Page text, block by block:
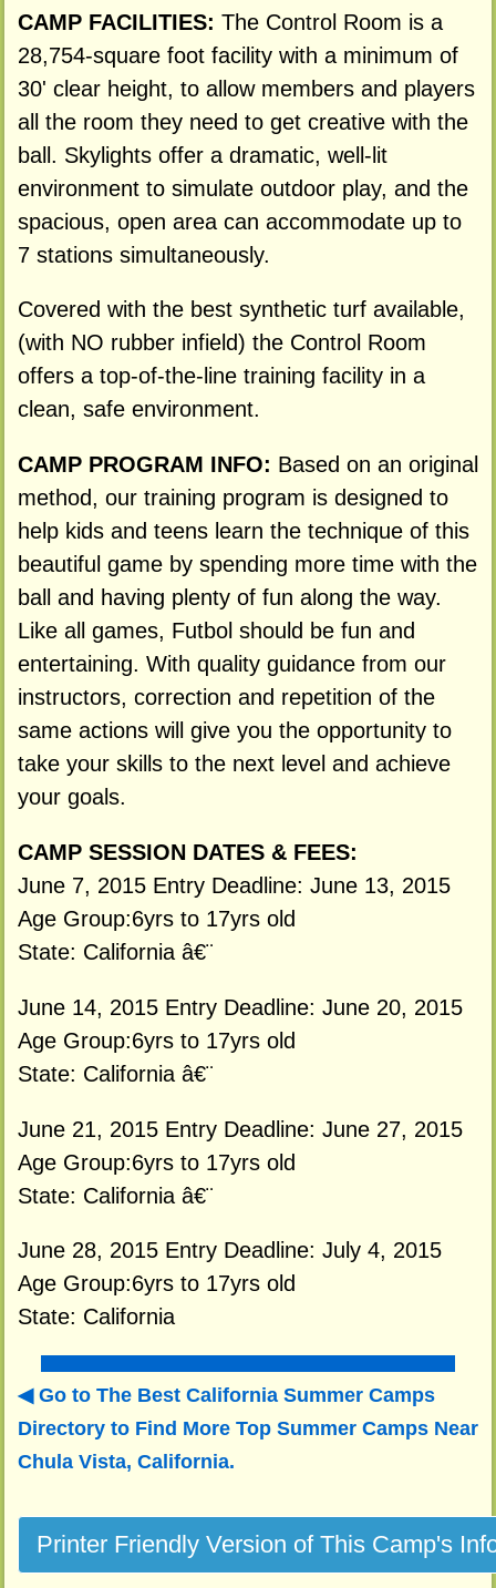
CAMP FACILITIES: The Control Room is a
28,754-square foot facility with a minimum of
30' clear height, to allow members and players
all the room they need to get creative with the
ball. Skylights offer a dramatic, well-lit
environment to simulate outdoor play, and the
spacious, open area can accommodate up to
7 stations simultaneously.
Covered with the best synthetic turf available,
(with NO rubber infield) the Control Room
offers a top-of-the-line training facility in a
clean, safe environment.
CAMP PROGRAM INFO: Based on an original
method, our training program is designed to
help kids and teens learn the technique of this
beautiful game by spending more time with the
ball and having plenty of fun along the way.
Like all games, Futbol should be fun and
entertaining. With quality guidance from our
instructors, correction and repetition of the
same actions will give you the opportunity to
take your skills to the next level and achieve
your goals.
CAMP SESSION DATES & FEES:
June 7, 2015 Entry Deadline: June 13, 2015
Age Group:6yrs to 17yrs old
State: California â€¨
June 14, 2015 Entry Deadline: June 20, 2015
Age Group:6yrs to 17yrs old
State: California â€¨
June 21, 2015 Entry Deadline: June 27, 2015
Age Group:6yrs to 17yrs old
State: California â€¨
June 28, 2015 Entry Deadline: July 4, 2015
Age Group:6yrs to 17yrs old
State: California
Go to The Best California Summer Camps
Directory to Find More Top Summer Camps Near
Chula Vista, California.